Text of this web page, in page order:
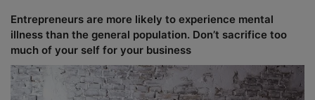
Entrepreneurs are more likely to experience mental
illness than the general population. Don’t sacrifice too
much of your self for your business